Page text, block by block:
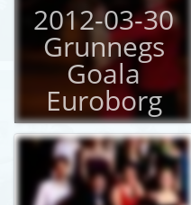
2012-03-30
Grunnegs
Goala
Euroborg